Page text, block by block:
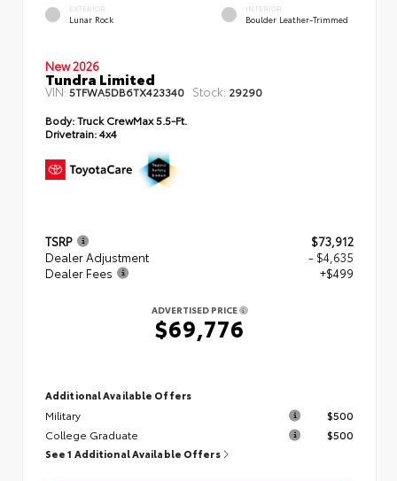
EXTERIOR
Lunar Rock
INTERIOR
Boulder Leather-Trimmed
New 2026
Tundra Limited
VIN: 5TFWA5DB6TX423340 Stock: 29290
Body:Truck CrewMax 5.5-Ft.
Drivetrain:4x4
TSRP
$73,912
Dealer Adjustment
- $4,635
Dealer Fees
+$499
ADVERTISED PRICE
$69,776
Additional Available Offers
Military
$500
College Graduate
$500
See 1 Additional Available Offers